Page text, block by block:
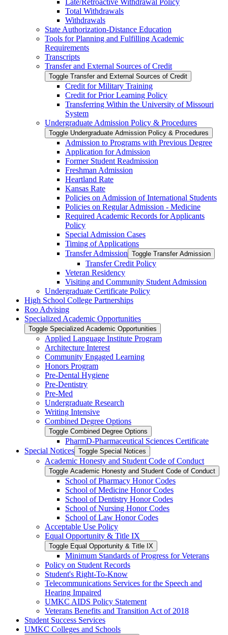
Late/​Retroactive Withdrawal Policy
Total Withdrawals
Withdrawals
State Authorization-​Distance Education
Tools for Planning and Fulfilling Academic
Requirements
Transcripts
Transfer and External Sources of Credit
Toggle Transfer and External Sources of Credit
Credit for Military Training
Credit for Prior Learning Policy
Transferring Within the University of Missouri
System
Undergraduate Admission Policy &​ Procedures
Toggle Undergraduate Admission Policy &​ Procedures
Admission to Programs with Previous Degree
Application for Admission
Former Student Readmission
Freshman Admission
Heartland Rate
Kansas Rate
Policies on Admission of International Students
Policies on Regular Admission -​ Medicine
Required Academic Records for Applicants
Policy
Special Admission Cases
Timing of Applications
Transfer Admission Toggle Transfer Admission
Transfer Credit Policy
Veteran Residency
Visiting and Community Student Admission
Undergraduate Certificate Policy
High School College Partnerships
Roo Advising
Specialized Academic Opportunities
Toggle Specialized Academic Opportunities
Applied Language Institute Program
Architecture Interest
Community Engaged Learning
Honors Program
Pre-​Dental Hygiene
Pre-​Dentistry
Pre-​Med
Undergraduate Research
Writing Intensive
Combined Degree Options
Toggle Combined Degree Options
PharmD-​Pharmaceutical Sciences Certificate
Special Notices Toggle Special Notices
Academic Honesty and Student Code of Conduct
Toggle Academic Honesty and Student Code of Conduct
School of Pharmacy Honor Codes
School of Medicine Honor Codes
School of Dentistry Honor Codes
School of Nursing Honor Codes
School of Law Honor Codes
Acceptable Use Policy
Equal Opportunity &​ Title IX
Toggle Equal Opportunity &​ Title IX
Minimum Standards of Progress for Veterans
Policy on Student Records
Student's Right-​To-​Know
Telecommunications Services for the Speech and
Hearing Impaired
UMKC AIDS Policy Statement
Veterans Benefits and Transition Act of 2018
Student Success Services
UMKC Colleges and Schools